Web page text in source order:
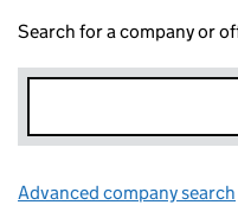
Search for a company or
Advanced company search